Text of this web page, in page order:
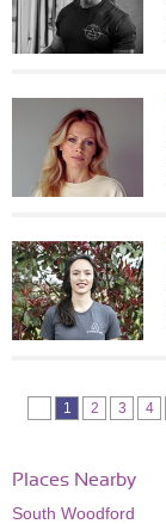
1 2 3 4
Places Nearby
South Woodford